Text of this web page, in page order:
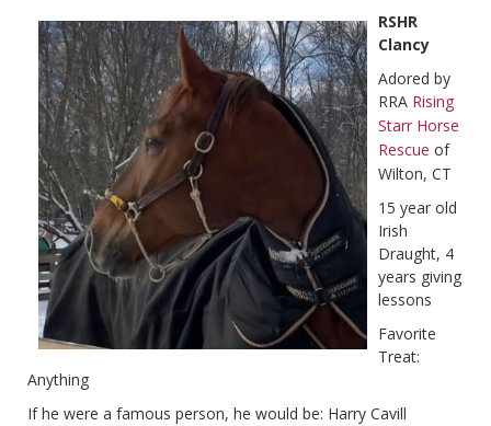
RSHR
Clancy
Adored by
RRA Rising
Starr Horse
Rescue of
Wilton, CT
15 year old
Irish
Draught, 4
years giving
lessons
Favorite
Treat:
Anything
If he were a famous person, he would be: Harry Cavill